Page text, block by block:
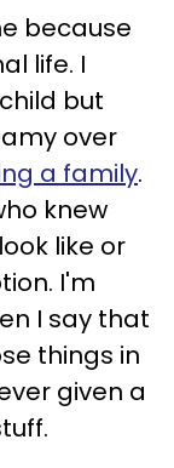
because
life. I
but
over
a family.
knew
like or
I'm
I say that
things in
given a